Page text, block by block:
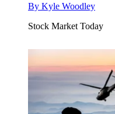
By Kyle Woodley
Stock Market Today